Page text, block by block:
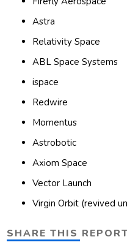
Astra
Relativity Space
ABL Space Systems
ispace
Redwire
Momentus
Astrobotic
Axiom Space
Vector Launch
Virgin Orbit (revived
SHARE THIS REPORT